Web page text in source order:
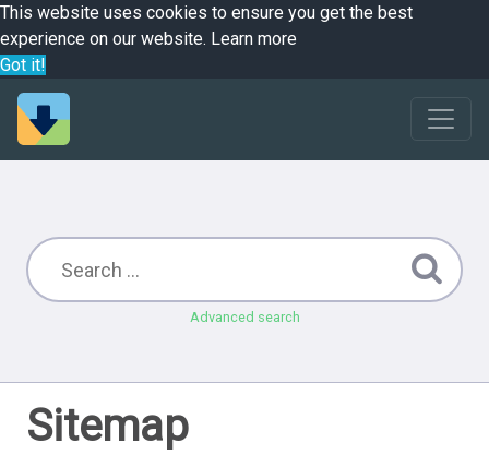
This website uses cookies to ensure you get the best
experience on our website. Learn more
Got it!
Advanced search
Sitemap